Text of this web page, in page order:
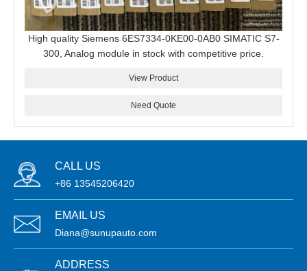
High quality Siemens 6ES7334-0KE00-0AB0 SIMATIC S7-
300, Analog module in stock with competitive price.
View Product
Need Quote
CALL US
+86 13545206420
EMAIL US
Diana@sunupauto.com
ADDRESS